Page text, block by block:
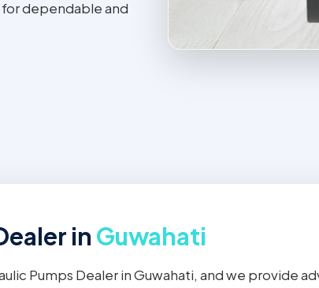
dependable and
in Guwahati
Pumps Dealer in Guwahati, and we provide